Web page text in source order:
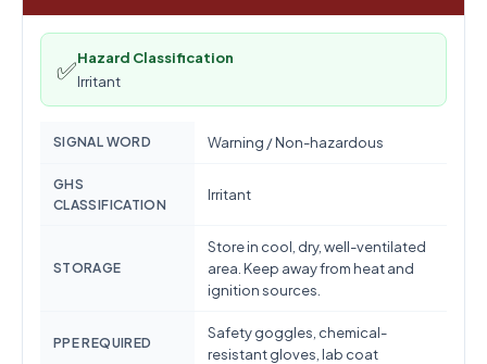
✅Hazard Classification
Irritant
SIGNAL WORD Warning / Non-hazardous
GHS
CLASSIFICATION
Irritant
STORAGE
Store in cool, dry, well-ventilated
area. Keep away from heat and
ignition sources.
PPE REQUIRED
Safety goggles, chemical-
resistant gloves, lab coat